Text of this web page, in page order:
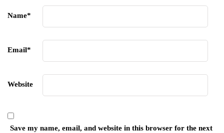
Name*
Email*
Website
Save my name, email, and website in this browser for the next